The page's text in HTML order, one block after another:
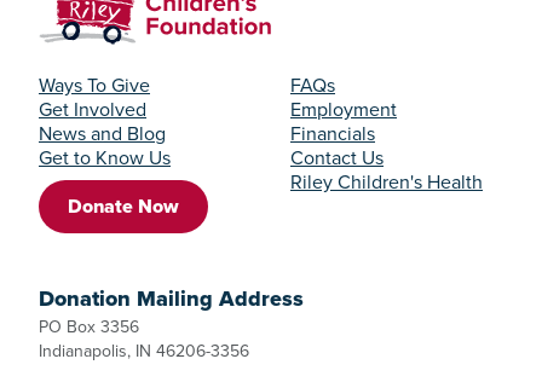
Ways To Give
Get Involved
News and Blog
Get to Know Us
Donate Now
FAQs
Employment
Financials
Contact Us
Riley Children's Health
Donation Mailing Address
PO Box 3356
Indianapolis, IN 46206-3356